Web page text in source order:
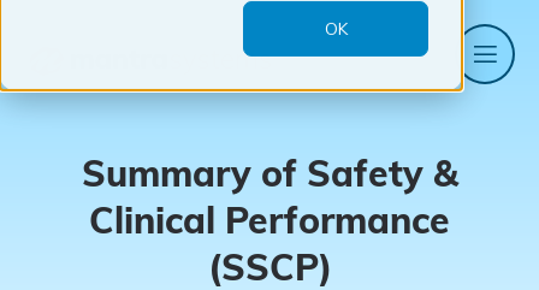
OK
Mantra
Summary of Safety &
Clinical Performance
(SSCP)